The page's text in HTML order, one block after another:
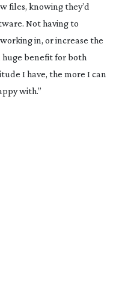
files, knowing they’d
Not having to
in, or increase the
huge benefit for both
I have, the more I can
with.”